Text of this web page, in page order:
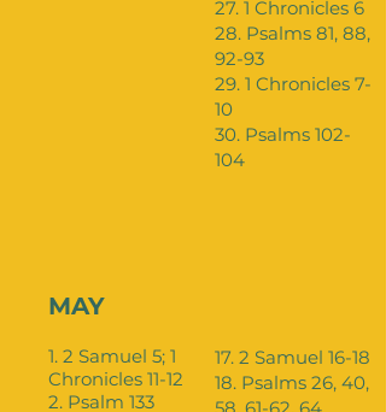
27. 1 Chronicles 6
28. Psalms 81, 88,
92-93
29. 1 Chronicles 7-
10
30. Psalms 102-
104
MAY
1. 2 Samuel 5; 1
Chronicles 11-12
2. Psalm 133
17. 2 Samuel 16-18
18. Psalms 26, 40,